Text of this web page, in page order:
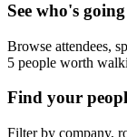
See who's going
Browse attendees,
5 people worth
Find your
Filter by company,